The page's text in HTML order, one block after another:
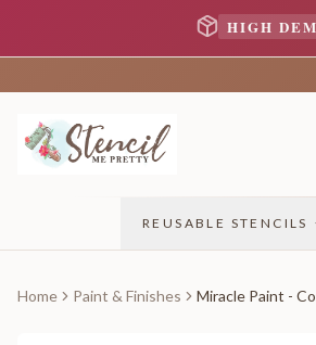
HIGH
REUSABLE STENCILS
Home Paint & Finishes Miracle Paint -